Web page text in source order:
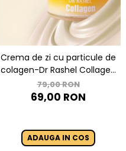
Crema de zi cu particule de
colagen-Dr Rashel Collagen
Multi Lift Ultra Glow Day
Cream 50gr
79,00 RON
69,00 RON
ADAUGA IN COS